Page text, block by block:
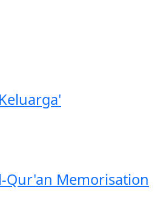
Qur'an Memorisation